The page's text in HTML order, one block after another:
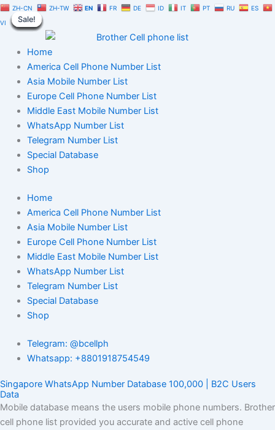
Skip
to
ZH-CN ZH-TW EN FR DE ID IT PT RU
ES
VI
Home
America Cell Phone Number List
Asia Mobile Number List
Europe Cell Phone Number List
Middle East Mobile Number List
WhatsApp Number List
Telegram Number List
Special Database
Shop
Home
America Cell Phone Number List
Asia Mobile Number List
Europe Cell Phone Number List
Middle East Mobile Number List
WhatsApp Number List
Telegram Number List
Special Database
Shop
Telegram: @bcellph
Whatsapp: +8801918754549
Singapore WhatsApp Number Database 100,000 | B2C Users
Data
Mobile database means the users mobile phone numbers. Brother
cell phone list provided you accurate and active cell phone
Sale!
Original Current
is:
Singapore
WhatsApp
Number
Database
100,000
B2C
Users
quantity
Sale!
Sale!
Sale!
Sale!
Sale!
Sale!
Sale!
Sale!